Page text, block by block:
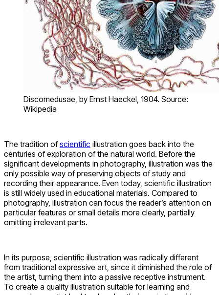
Discomedusae, by Ernst Haeckel, 1904. Source:
Wikipedia
The tradition ofscientific illustration goes back into the
centuries of exploration of the natural world. Before the
significant developments in photography, illustration was the
only possible way of preserving objects of study and
recording their appearance. Even today, scientific illustration
is still widely used in educational materials. Compared to
photography, illustration can focus the reader’s attention on
particular features or small details more clearly, partially
omitting irrelevant parts.
In its purpose, scientific illustration was radically different
from traditional expressive art, since it diminished the role of
the artist, turning them into a passive receptive instrument.
To create a quality illustration suitable for learning and